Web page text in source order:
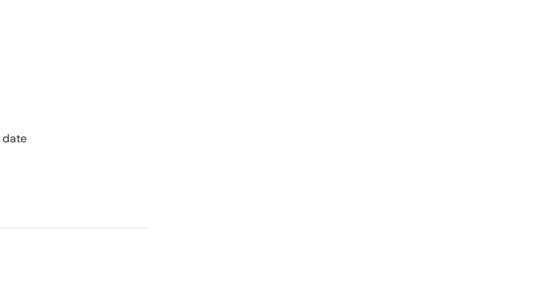
date